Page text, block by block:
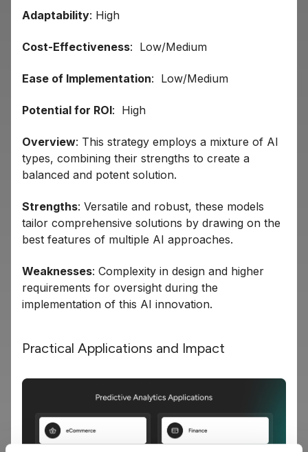
Adaptability: High
Cost-Effectiveness: Low/Medium
Ease of Implementation: Low/Medium
Potential for ROI: High
Overview: This strategy employs a mixture of AI
types, combining their strengths to create a
balanced and potent solution.
Strengths: Versatile and robust, these models
tailor comprehensive solutions by drawing on the
best features of multiple AI approaches.
Weaknesses: Complexity in design and higher
requirements for oversight during the
implementation of this AI innovation.
Practical Applications and Impact